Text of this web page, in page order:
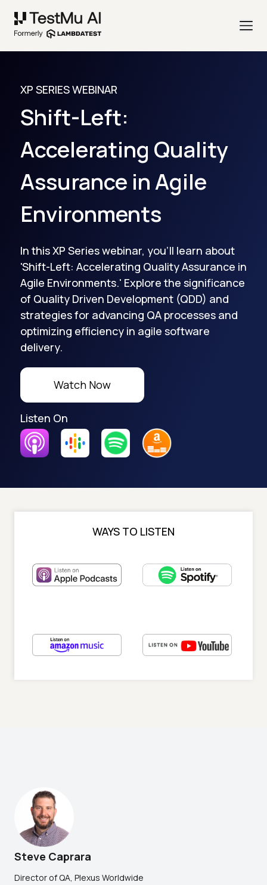
XP SERIES WEBINAR
Shift-Left:
Accelerating Quality
Assurance in Agile
Environments
In this XP Series webinar, you'll learn about
'Shift-Left: Accelerating Quality Assurance in
Agile Environments.' Explore the significance
of Quality Driven Development (QDD) and
strategies for advancing QA processes and
optimizing efficiency in agile software
delivery.
Watch Now
Listen On
WAYS TO LISTEN
Steve Caprara
Director of QA, Plexus Worldwide